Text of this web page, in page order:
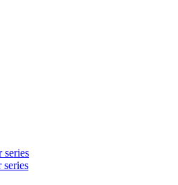
series
series